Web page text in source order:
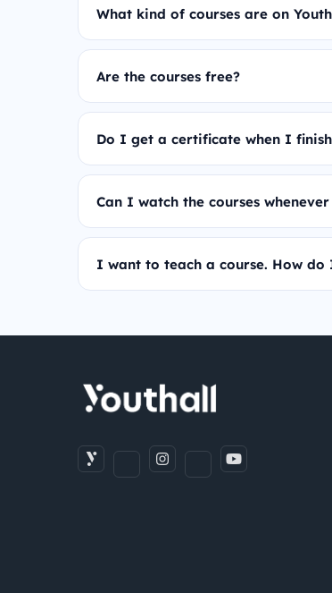
What kind of courses are on
Are the courses free?
Do I get a certificate when I
Can I watch the courses
I want to teach a course. How do